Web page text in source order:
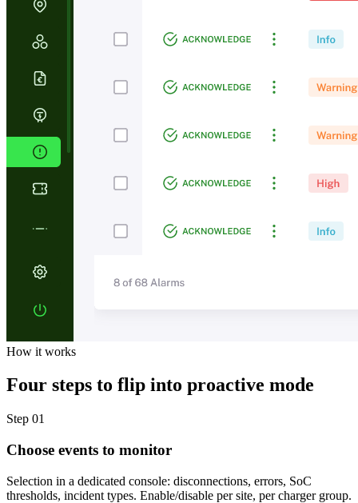
How it works
Four steps to flip into proactive mode
Step 01
Choose events to monitor
Selection in a dedicated console: disconnections, errors, SoC
thresholds, incident types. Enable/disable per site, per charger group.